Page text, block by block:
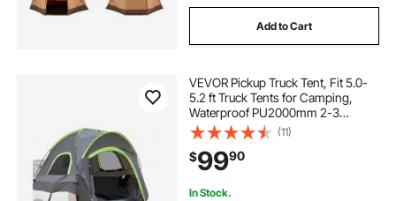
Add to Cart
VEVOR Pickup Truck Tent, Fit 5.0-
5.2 ft Truck Tents for Camping,
Waterproof PU2000mm 2-3
Person Sleeping Truck Bed Tent
with Double Layer Design
Windows, Sturdy Truck Bed
Camper Shell with Storage Bag
(11)
$9990
In Stock.